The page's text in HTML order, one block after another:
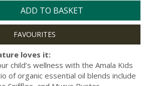
ADD TO BASKET
loves it:
child’s wellness with the Amala Kids
of organic essential oil blends include